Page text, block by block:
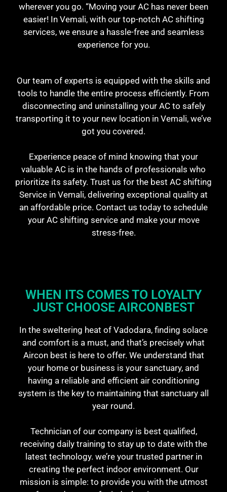
wherever you go. “Moving your AC has never been
easier! In Vemali, with our top-notch AC shifting
services, we ensure a hassle-free and seamless
experience for you.
Our team of experts is equipped with the skills and
tools to handle the entire process efficiently. From
disconnecting and uninstalling your AC to safely
transporting it to your new location in Vemali, we’ve
got you covered.
Experience peace of mind knowing that your
valuable AC is in the hands of professionals who
prioritize its safety. Trust us for the best AC shifting
Service in Vemali, delivering exceptional quality at
an affordable price. Contact us today to schedule
your AC shifting service and make your move
stress-free.
WHEN ITS COMES TO LOYALTY
JUST CHOOSE AIRCONBEST​
In the sweltering heat of Vadodara, finding solace
and comfort is a must, and that’s precisely what
Aircon best is here to offer. We understand that
your home or business is your sanctuary, and
having a reliable and efficient air conditioning
system is the key to maintaining that sanctuary all
year round.
Technician of our company is best qualified,
receiving daily training to stay up to date with the
latest technology. we’re your trusted partner in
creating the perfect indoor environment. Our
mission is simple: to provide you with the utmost